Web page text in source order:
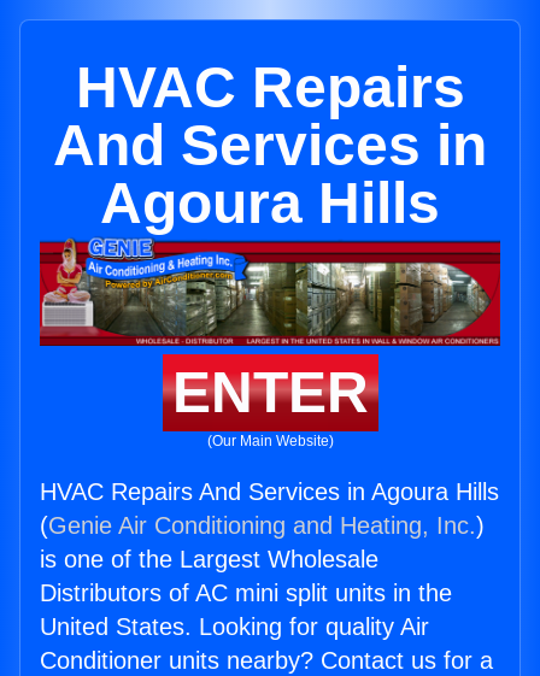
HVAC Repairs
And Services in
Agoura Hills
ENTER
(Our Main Website)
HVAC Repairs And Services in Agoura Hills
(Genie Air Conditioning and Heating, Inc.)
is one of the Largest Wholesale
Distributors of AC mini split units in the
United States. Looking for quality Air
Conditioner units nearby? Contact us for a